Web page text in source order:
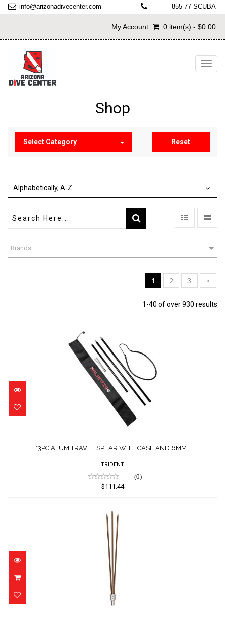
info@arizonadivecenter.com 855-77-SCUBA
My Account 0 item(s) - $0.00
Shop
Select Category Reset
Alphabetically, A-Z
Brands
1 2 3 >
1-40 of over 930 results
*3PC ALUM TRAVEL SPEAR WITH CASE AND
6MM..
$111.44
*3PC ALUM TRAVEL SPEAR WITH CASE AND 6MM..
TRIDENT
(0)
$111.44
*6MM SS PARALYZER SPEAR TIP 6 MM
$57.36